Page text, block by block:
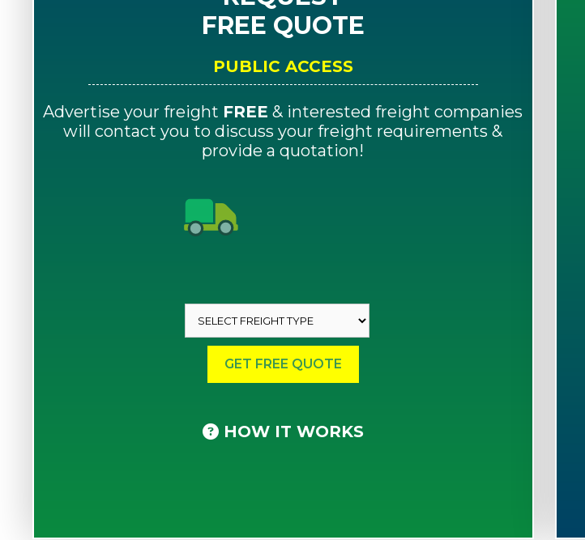
FREE QUOTE
PUBLIC ACCESS
Advertise your freight FREE & interested freight companies
will contact you to discuss your freight requirements &
provide a quotation!
HOW IT WORKS